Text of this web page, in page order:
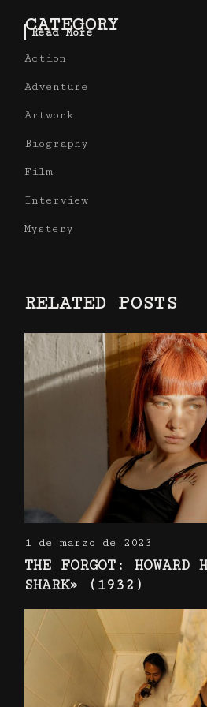
Read More
CATEGORY
Action
Adventure
Artwork
Biography
Film
Interview
Mystery
RELATED POSTS
1 de marzo de 2023
THE FORGOT: HOWARD
SHARK» (1932)